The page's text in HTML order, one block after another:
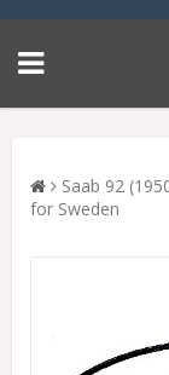
Saab 92
for Sweden